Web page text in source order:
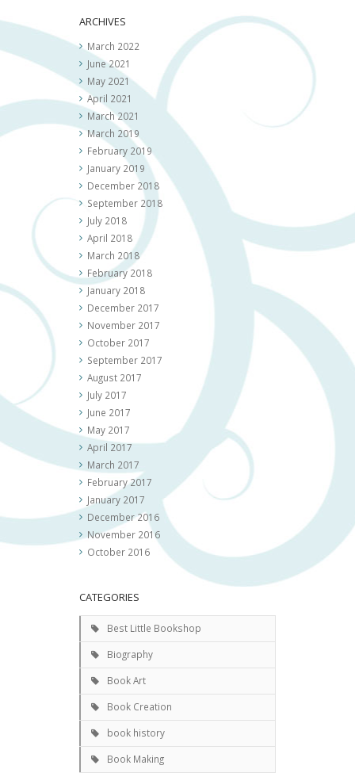
ARCHIVES
March 2022
June 2021
May 2021
April 2021
March 2021
March 2019
February 2019
January 2019
December 2018
September 2018
July 2018
April 2018
March 2018
February 2018
January 2018
December 2017
November 2017
October 2017
September 2017
August 2017
July 2017
June 2017
May 2017
April 2017
March 2017
February 2017
January 2017
December 2016
November 2016
October 2016
CATEGORIES
Best Little Bookshop
Biography
Book Art
Book Creation
book history
Book Making